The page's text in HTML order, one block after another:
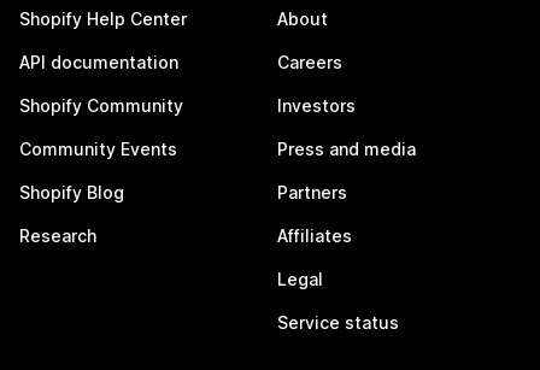
Shopify Help Center
API documentation
Shopify Community
Community Events
Shopify Blog
Research
About
Careers
Investors
Press and media
Partners
Affiliates
Legal
Service status